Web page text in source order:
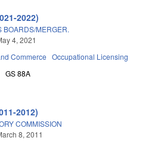
2022)
BOARDS/MERGER.
4, 2021
Commerce Occupational Licensing
GS 88A
2012)
COMMISSION
8, 2011